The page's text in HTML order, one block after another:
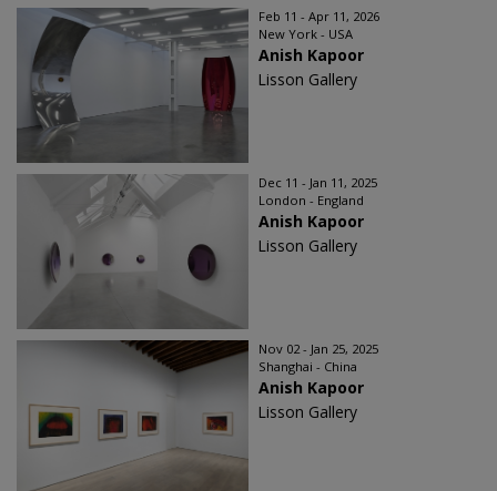
Feb 11 - Apr 11, 2026
New York - USA
Anish Kapoor
Lisson Gallery
Dec 11 - Jan 11, 2025
London - England
Anish Kapoor
Lisson Gallery
Nov 02 - Jan 25, 2025
Shanghai - China
Anish Kapoor
Lisson Gallery